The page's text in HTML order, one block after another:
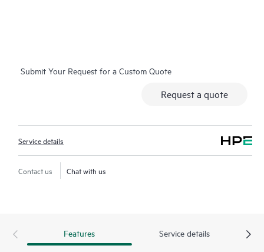
Submit Your Request for a Custom Quote
Request a quote
Service details
Contact us Chat with us
Features Service details